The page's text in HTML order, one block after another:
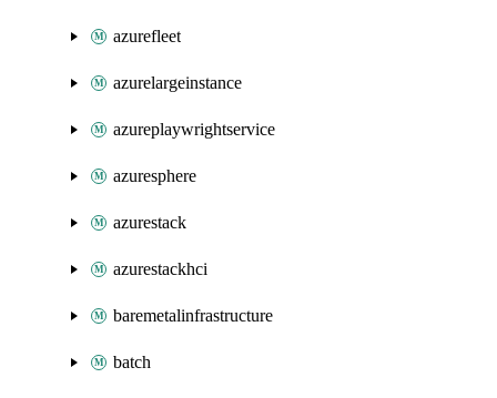
azurefleet
azurelargeinstance
azureplaywrightservice
azuresphere
azurestack
azurestackhci
baremetalinfrastructure
batch